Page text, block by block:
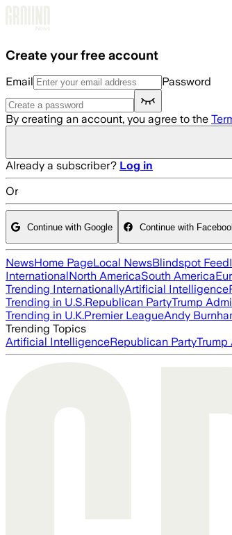
Create your free account
Email Password
By creating an account, you agree to the
Already a subscriber? Log in
Or
Continue with Google Continue with
NewsHome PageLocal NewsBlindspot Feed
InternationalNorth AmericaSouth America
Trending InternationallyArtificial Intelligence
Trending in U.S.Republican PartyTrump
Trending in U.K.Premier LeagueAndy
Trending Topics
Artificial IntelligenceRepublican PartyTrump